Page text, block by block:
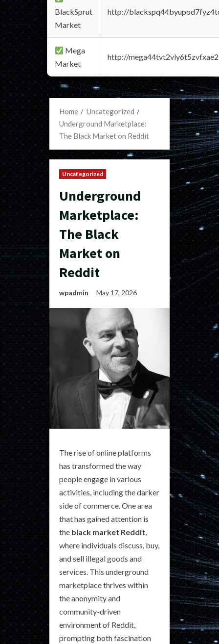
BlackSprut
Market
http://
Mega
Market
http://
Home
Uncategorized
Underground Marketplace:
The Black Market on Reddit
Uncategorized
Underground
Marketplace:
The Black
Market on
Reddit
wpadmin May 17, 2026
The rise of online platforms
has transformed the way
people engage in various
activities, including the darker
side of commerce. One area
that has gained attention is
the black market Reddit,
where individuals discuss, buy,
and sell illegal goods and
services. This underground
marketplace thrives within
the anonymity and
community-driven
environment of Reddit,
prompting both fascination